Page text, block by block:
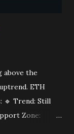
above the
ETH
🔹 Trend: Still
Zone: